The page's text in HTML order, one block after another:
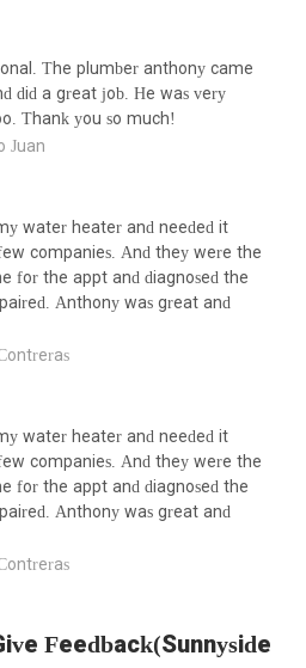
The plumber anthony came
did a great job. He was very
Thank you so much!
Juan
water heater and needed it
companies. And they were the
for the appt and diagnosed the
Anthony was great and
water heater and needed it
companies. And they were the
for the appt and diagnosed the
Anthony was great and
Feedback(Sunnyside